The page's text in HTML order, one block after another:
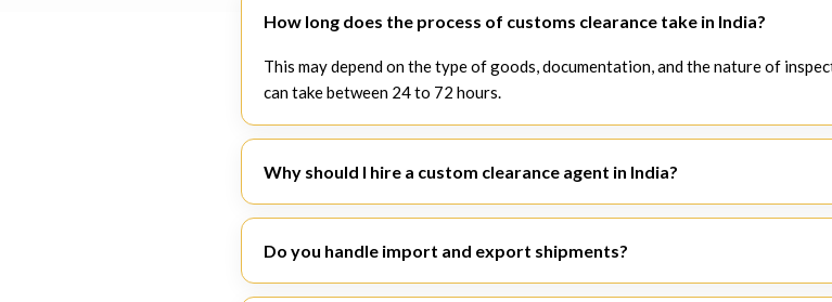
How long does the process of customs clearance take in India?
This may depend on the type of goods, documentation, and the nature of
can take between 24 to 72 hours.
Why should I hire a custom clearance agent in India?
A specialistcustom clearance agent in Indiawill be able to help you without
within legal boundaries.
Do you handle import and export shipments?
Yes. SiyaSiza Logistics deals with bothimport customs clearance Indiaand